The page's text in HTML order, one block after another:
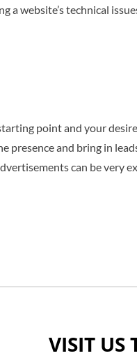
a website’s technical
point and your
and bring in
can be very
VISIT US